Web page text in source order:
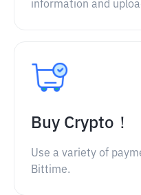
information and
Buy Crypto！
Use a variety of
Bittime.